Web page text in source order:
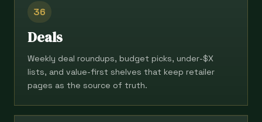
36
Deals
Weekly deal roundups, budget picks, under-$X
lists, and value-first shelves that keep retailer
pages as the source of truth.